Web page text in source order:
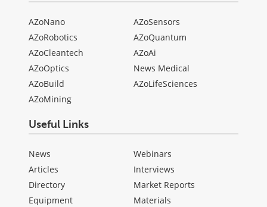
AZoNano
AZoRobotics
AZoCleantech
AZoOptics
AZoBuild
AZoMining
AZoSensors
AZoQuantum
AZoAi
News Medical
AZoLifeSciences
Useful Links
News
Articles
Directory
Equipment
Webinars
Interviews
Market Reports
Materials